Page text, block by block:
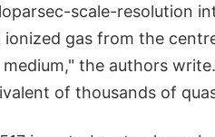
scale-resolution
gas from the
the authors
of thousands of